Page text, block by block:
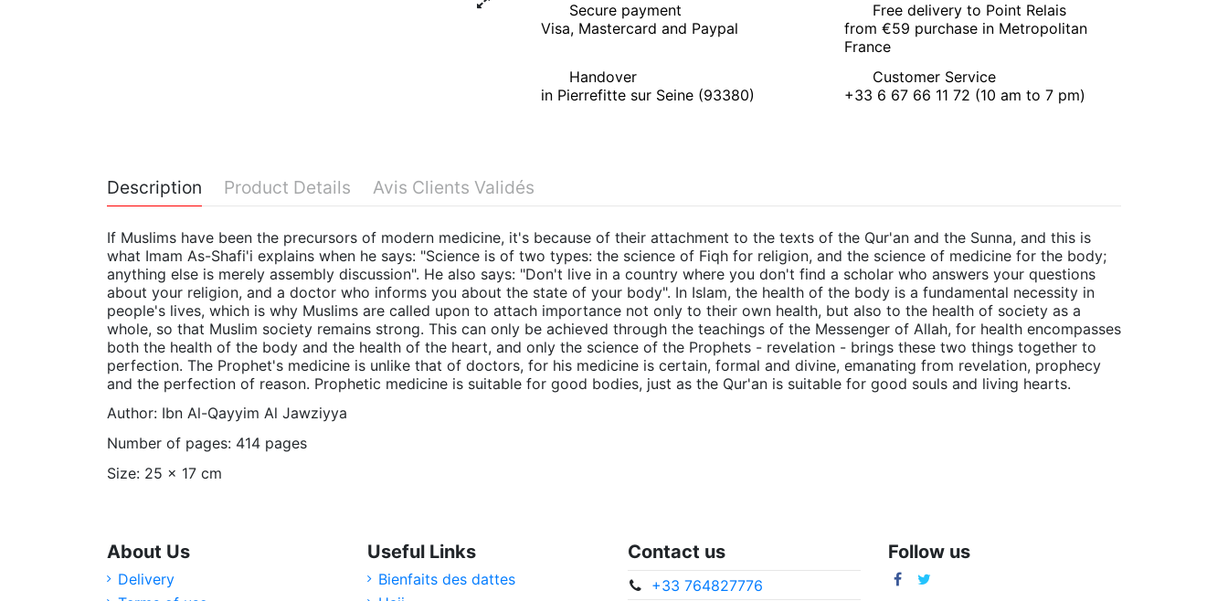
Secure payment
Visa, Mastercard and Paypal
Free delivery to Point Relais
from €59 purchase in Metropolitan
France
Handover
in Pierrefitte sur Seine (93380)
Customer Service
+33 6 67 66 11 72 (10 am to 7 pm)
Description Product Details Avis Clients Validés
If Muslims have been the precursors of modern medicine, it's because of their attachment to the texts of the Qur'an and the Sunna, and this is
what Imam As-Shafi'i explains when he says: "Science is of two types: the science of Fiqh for religion, and the science of medicine for the body;
anything else is merely assembly discussion". He also says: "Don't live in a country where you don't find a scholar who answers your questions
about your religion, and a doctor who informs you about the state of your body". In Islam, the health of the body is a fundamental necessity in
people's lives, which is why Muslims are called upon to attach importance not only to their own health, but also to the health of society as a
whole, so that Muslim society remains strong. This can only be achieved through the teachings of the Messenger of Allah, for health encompasses
both the health of the body and the health of the heart, and only the science of the Prophets - revelation - brings these two things together to
perfection. The Prophet's medicine is unlike that of doctors, for his medicine is certain, formal and divine, emanating from revelation, prophecy
and the perfection of reason. Prophetic medicine is suitable for good bodies, just as the Qur'an is suitable for good souls and living hearts.
Author: Ibn Al-Qayyim Al Jawziyya
Number of pages: 414 pages
Size: 25 x 17 cm
About Us
Delivery
Useful Links
Bienfaits des dattes
Contact us
+33 764827776
Follow us